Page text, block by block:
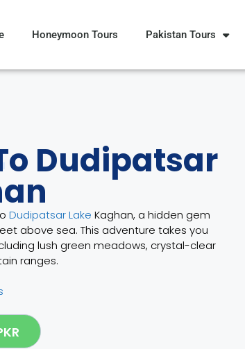
Honeymoon Tours Pakistan Tours
Dudipatsar
Dudipatsar Lake Kaghan, a hidden gem
above sea. This adventure takes you
lush green meadows, crystal-clear
ranges.